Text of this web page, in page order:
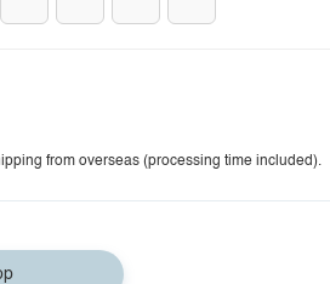
from overseas (processing time included).